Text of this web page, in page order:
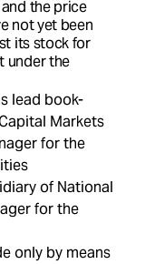
the price
not yet been
its stock for
under the
lead book-
Markets
for the
of National
for the
only by means